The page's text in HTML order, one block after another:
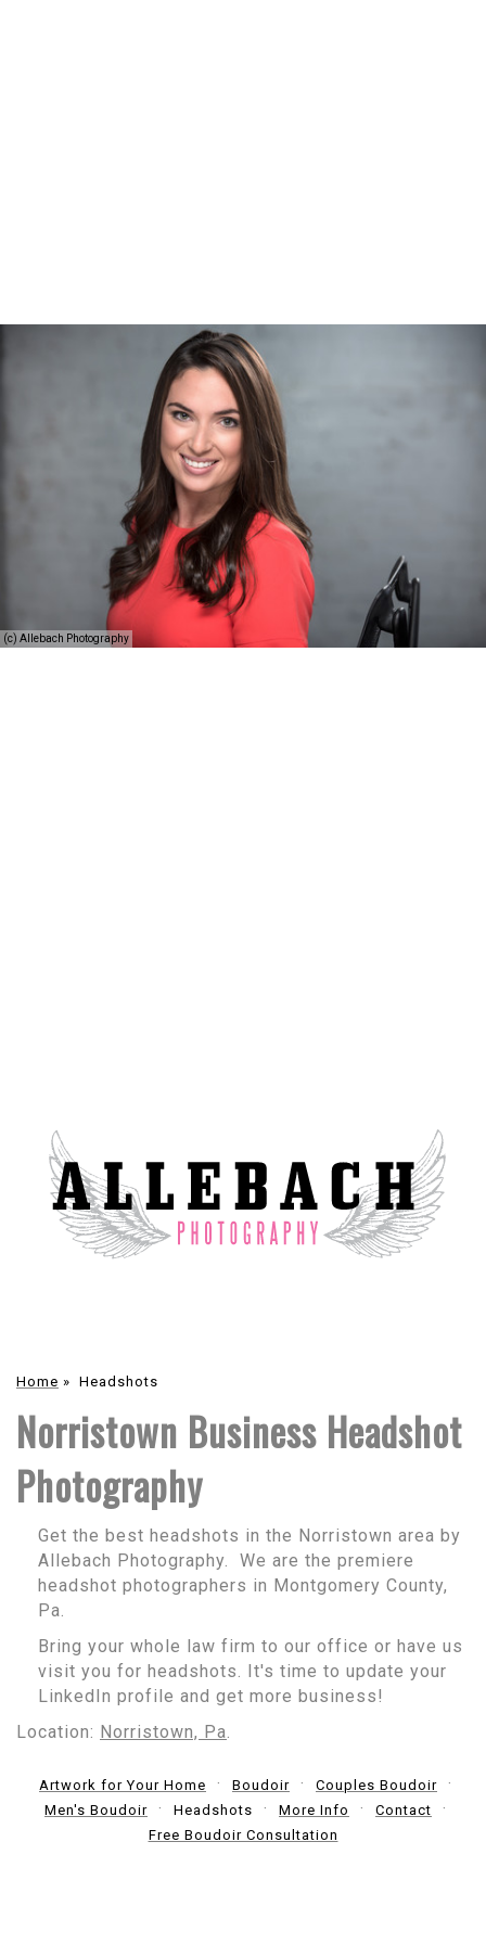
(c) Allebach Photography
Home » Headshots
Norristown Business Headshot
Photography
Get the best headshots in the Norristown area by
Allebach Photography. We are the premiere
headshot photographers in Montgomery County,
Pa.
Bring your whole law firm to our office or have us
visit you for headshots. It's time to update your
LinkedIn profile and get more business!
Location: Norristown, Pa
Artwork for Your Home Boudoir
Couples Boudoir
Men's Boudoir
Headshots More Info
Contact
Free Boudoir Consultation